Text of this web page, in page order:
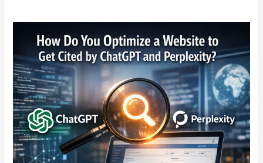
Optimize
a
Website
to
Get
Cited
by
ChatGPT